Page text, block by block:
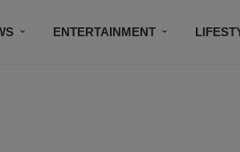
ENTERTAINMENT